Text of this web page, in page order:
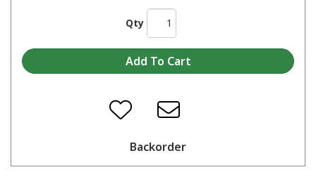
Qty
Backorder